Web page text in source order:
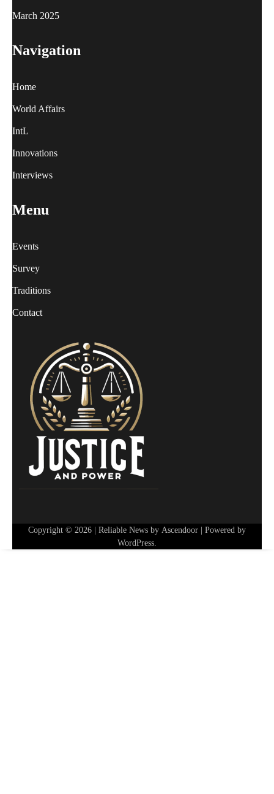
March 2025
Navigation
Home
World Affairs
IntL
Innovations
Interviews
Menu
Events
Survey
Traditions
Contact
Copyright © 2026 | Reliable News by Ascendoor | Powered by
WordPress.